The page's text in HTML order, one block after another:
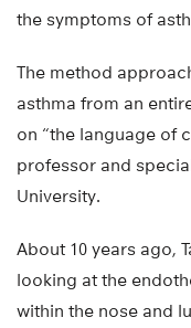
the symptoms of
The method
asthma from an
on “the language of
professor and
University.
About 10 years ago,
looking at the
within the nose and